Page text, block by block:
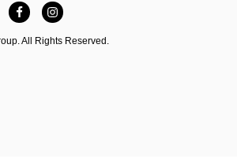
FacebookInstagram
All Rights Reserved.